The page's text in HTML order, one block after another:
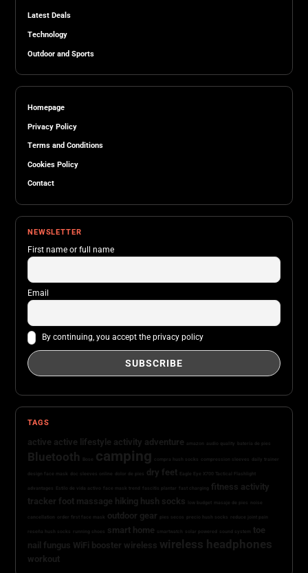
Latest Deals
Technology
Outdoor and Sports
Homepage
Privacy Policy
Terms and Conditions
Cookies Policy
Contact
NEWSLETTER
First name or full name
Email
By continuing, you accept the privacy policy
TAGS